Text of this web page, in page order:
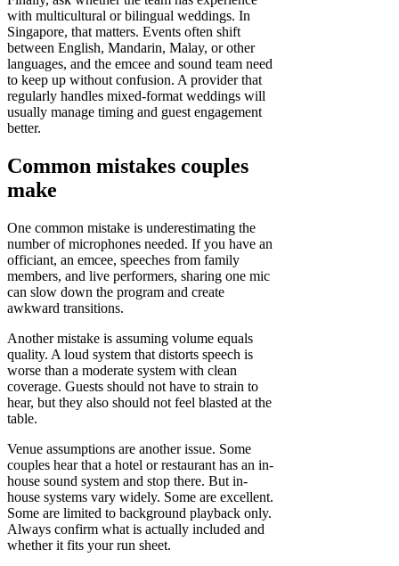
with multicultural or bilingual weddings. In
Singapore, that matters. Events often shift
between English, Mandarin, Malay, or other
languages, and the emcee and sound team need
to keep up without confusion. A provider that
regularly handles mixed-format weddings will
usually manage timing and guest engagement
better.
Common mistakes couples
make
One common mistake is underestimating the
number of microphones needed. If you have an
officiant, an emcee, speeches from family
members, and live performers, sharing one mic
can slow down the program and create
awkward transitions.
Another mistake is assuming volume equals
quality. A loud system that distorts speech is
worse than a moderate system with clean
coverage. Guests should not have to strain to
hear, but they also should not feel blasted at the
table.
Venue assumptions are another issue. Some
couples hear that a hotel or restaurant has an in-
house sound system and stop there. But in-
house systems vary widely. Some are excellent.
Some are limited to background playback only.
Always confirm what is actually included and
whether it fits your run sheet.